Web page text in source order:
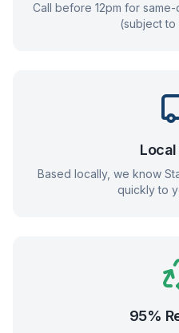
Call before 12pm for
(subject to
Based locally, we know
quickly to
95%